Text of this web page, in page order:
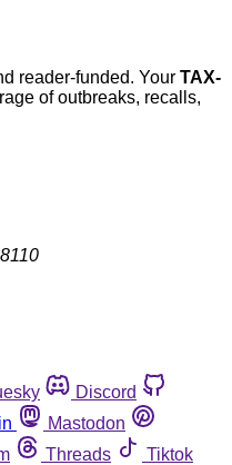
reader-funded. Your TAX-
of outbreaks, recalls,
Discord
Mastodon
Threads
Tiktok